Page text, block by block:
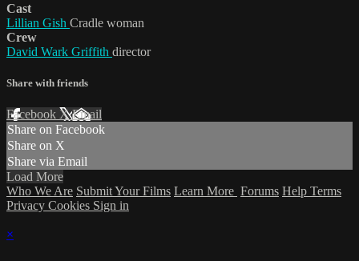
Cast
Lillian Gish Cradle woman
Crew
David Wark Griffith director
Share with friends
Facebook XEmail
Share on Facebook
Share on X
Share via Email
Load More
Who We Are Submit Your Films Learn More Forums Help Terms
Privacy Cookies Sign in
×